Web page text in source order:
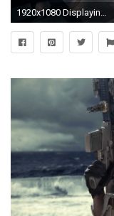
1920x1080 Displaying 18> Images For - Seal Team Six Wallpaper.